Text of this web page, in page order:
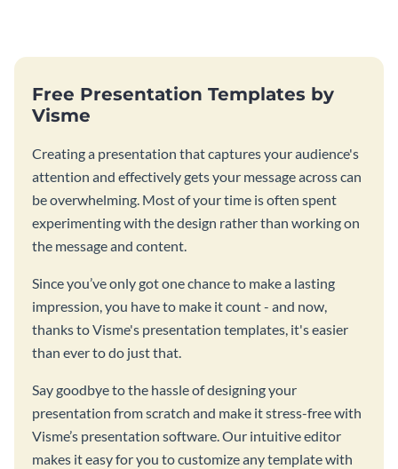
Free Presentation Templates by
Visme
Creating a presentation that captures your audience's
attention and effectively gets your message across can
be overwhelming. Most of your time is often spent
experimenting with the design rather than working on
the message and content.
Since you’ve only got one chance to make a lasting
impression, you have to make it count - and now,
thanks to Visme's presentation templates, it's easier
than ever to do just that.
Say goodbye to the hassle of designing your
presentation from scratch and make it stress-free with
Visme’s presentation software. Our intuitive editor
makes it easy for you to customize any template with